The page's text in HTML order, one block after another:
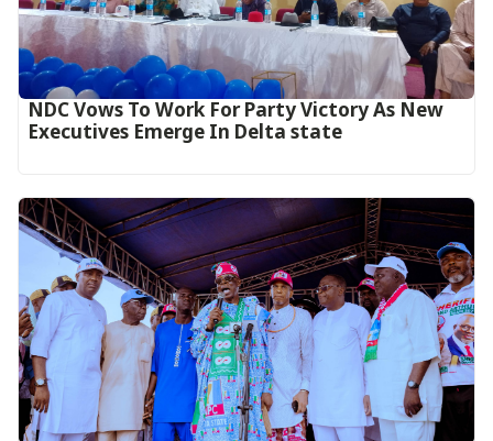
NDC Vows To Work For Party Victory As New
Executives Emerge In Delta state